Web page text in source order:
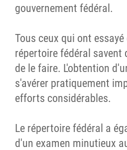
gouvernement fédéral.
Tous ceux qui ont
répertoire fédéral
de le faire. L'obtention
s'avérer pratiquement
efforts considérables.
Le répertoire fédéral a
d'un examen minutieux